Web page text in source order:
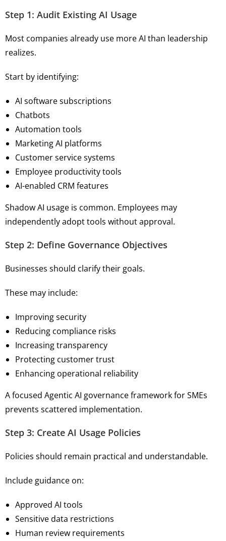
Step 1: Audit Existing AI Usage
Most companies already use more AI than leadership
realizes.
Start by identifying:
AI software subscriptions
Chatbots
Automation tools
Marketing AI platforms
Customer service systems
Employee productivity tools
AI-enabled CRM features
Shadow AI usage is common. Employees may
independently adopt tools without approval.
Step 2: Define Governance Objectives
Businesses should clarify their goals.
These may include:
Improving security
Reducing compliance risks
Increasing transparency
Protecting customer trust
Enhancing operational reliability
A focused Agentic AI governance framework for SMEs
prevents scattered implementation.
Step 3: Create AI Usage Policies
Policies should remain practical and understandable.
Include guidance on:
Approved AI tools
Sensitive data restrictions
Human review requirements